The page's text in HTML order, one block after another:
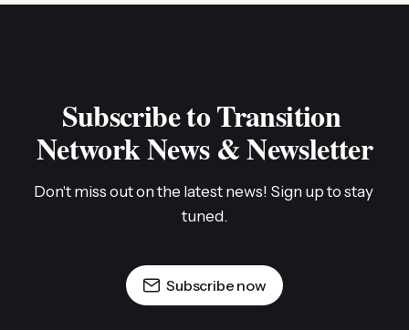
Subscribe to Transition
Network News & Newsletter
Don't miss out on the latest news! Sign up to stay
tuned.
Subscribe now